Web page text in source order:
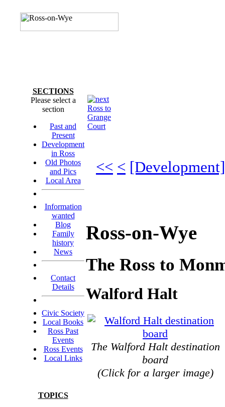
Ross to
Grange
Court
<< < [Development]
Ross-on-Wye
The Ross to
Walford Halt
The Walford Halt destination
board
(Click for a larger image)
SECTIONS
Please select a
section
Past and
Present
Development
in Ross
Old Photos
and Pics
Local Area
Information
wanted
Blog
Family
history
News
Contact
Details
Civic Society
Local Books
Ross Past
Events
Ross Events
Local Links
TOPICS